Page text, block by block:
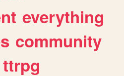
everything
community
ttrpg